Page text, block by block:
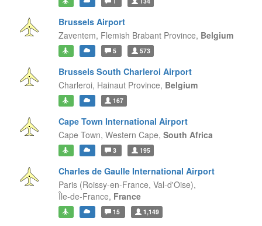
Brussels Airport
Zaventem, Flemish Brabant Province, Belgium
5 573
Brussels South Charleroi Airport
Charleroi, Hainaut Province, Belgium
167
Cape Town International Airport
Cape Town, Western Cape, South Africa
3 195
Charles de Gaulle International Airport
Paris (Roissy-en-France, Val-d'Oise),
Île-de-France, France
15 1,149